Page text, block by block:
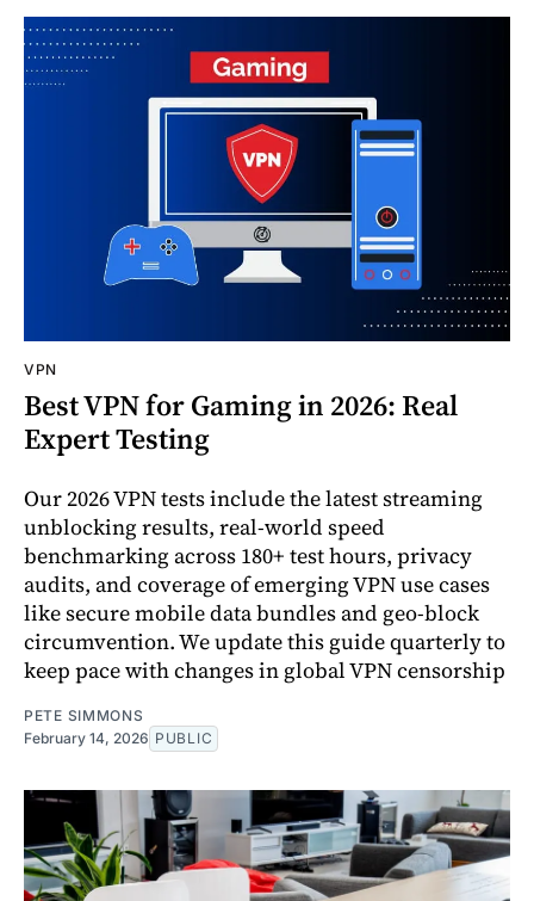
VPN
Best VPN for Gaming in 2026: Real
Expert Testing
Our 2026 VPN tests include the latest streaming
unblocking results, real-world speed
benchmarking across 180+ test hours, privacy
audits, and coverage of emerging VPN use cases
like secure mobile data bundles and geo-block
circumvention. We update this guide quarterly to
keep pace with changes in global VPN censorship
PETE SIMMONS
February 14, 2026 PUBLIC